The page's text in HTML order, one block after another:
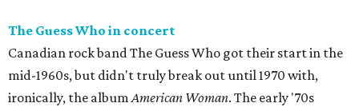
The Guess Who in concert
Canadian rock band The Guess Who got their start in the
mid-1960s, but didn't truly break out until 1970 with,
ironically, the albumAmerican Woman. The early '70s